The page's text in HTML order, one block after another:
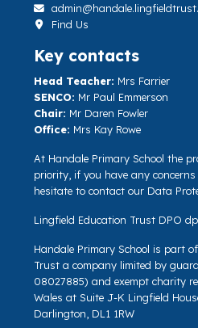
Find Us
Key contacts
Head Teacher: Mrs Farrier
SENCO: Mr Paul Emmerson
Chair: Mr Daren Fowler
Office: Mrs Kay Rowe
At Handale Primary School the
priority, if you have any
hesitate to contact our Data
Lingfield Education Trust DPO
Handale Primary School is part
Trust a company limited by
08027885) and exempt charity
Wales at Suite J-K Lingfield
Darlington, DL1 1RW